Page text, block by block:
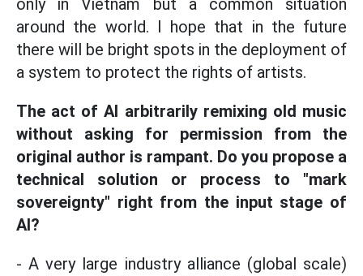
only in Vietnam but a common situation
around the world. I hope that in the future
there will be bright spots in the deployment of
a system to protect the rights of artists.
The act of AI arbitrarily remixing old music
without asking for permission from the
original author is rampant. Do you propose a
technical solution or process to "mark
sovereignty" right from the input stage of
AI?
- A very large industry alliance (global scale)